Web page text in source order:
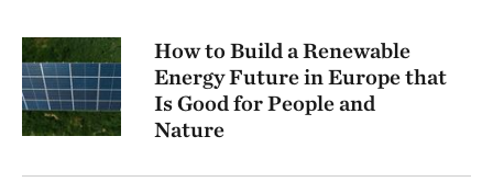
How to Build a Renewable
Energy Future in Europe that
Is Good for People and
Nature